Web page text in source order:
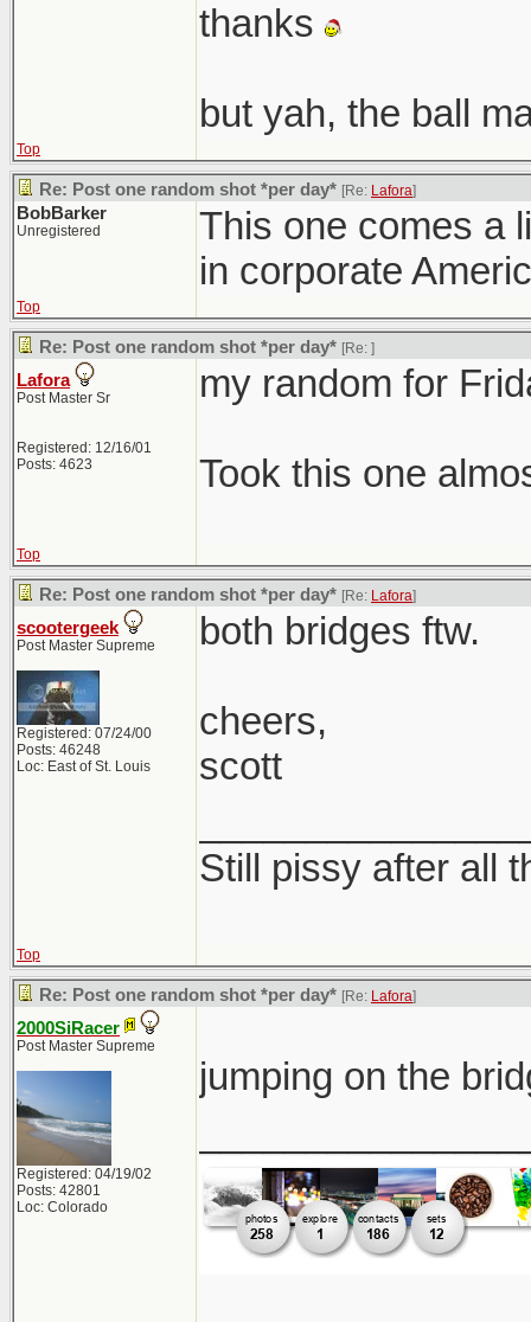
thanks
but yah, the ball
Top
Re: Post one random shot *per day* [Re: Lafora]
BobBarker
Unregistered
This one comes a
in corporate
Top
Re: Post one random shot *per day* [Re: ]
Lafora
Post Master Sr
Registered: 12/16/01
Posts: 4623
my random for
Took this one
Top
Re: Post one random shot *per day* [Re: Lafora]
scootergeek
Post Master Supreme
Registered: 07/24/00
Posts: 46248
Loc: East of St. Louis
both bridges ftw.
cheers,
scott
Still pissy after all
Top
Re: Post one random shot *per day* [Re: Lafora]
2000SiRacer
Post Master Supreme
Registered: 04/19/02
Posts: 42801
Loc: Colorado
jumping on the